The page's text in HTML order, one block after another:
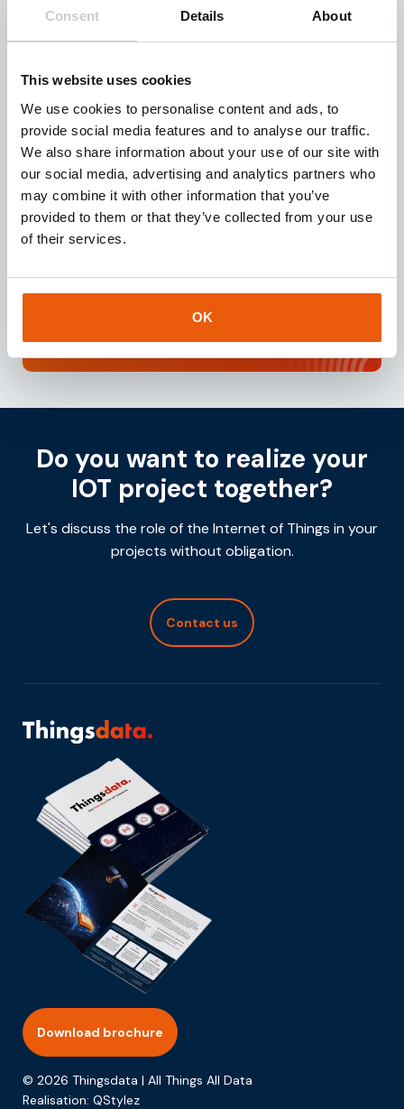
Consent Details About
This website uses cookies
We use cookies to personalise content and ads, to
provide social media features and to analyse our traffic.
We also share information about your use of our site with
our social media, advertising and analytics partners who
may combine it with other information that you’ve
provided to them or that they’ve collected from your use
of their services.
OK
Need reliable IoT SIM cards? Request our test kit for
Download ourbrochure
Looking for a reliable IoT partner? Download our
about our services and IoT solutions.
Do you want to realize your
IOT project together?
Let's discuss the role of the Internet of Things in your
projects without obligation.
Contact us
Download brochure
© 2026 Thingsdata | All Things All Data
Realisation: QStylez